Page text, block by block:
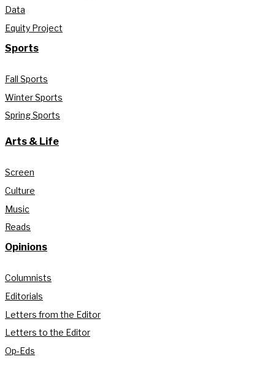
Data
Equity Project
Sports
Fall Sports
Winter Sports
Spring Sports
Arts & Life
Screen
Culture
Music
Reads
Opinions
Columnists
Editorials
Letters from the Editor
Letters to the Editor
Op-Eds